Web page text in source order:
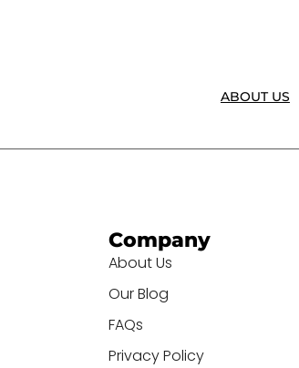
ABOUT US
Company
About Us
Our Blog
FAQs
Privacy Policy